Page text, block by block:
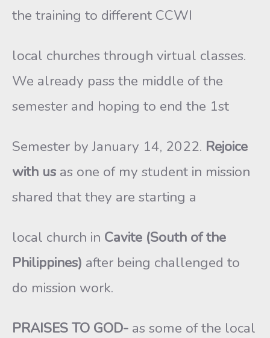
the training to different CCWI
local churches through virtual classes.
We already pass the middle of the
semester and hoping to end the 1st
Semester by January 14, 2022. Rejoice
with us as one of my student in mission
shared that they are starting a
local church in Cavite (South of the
Philippines) after being challenged to
do mission work.
PRAISES TO GOD- as some of the local